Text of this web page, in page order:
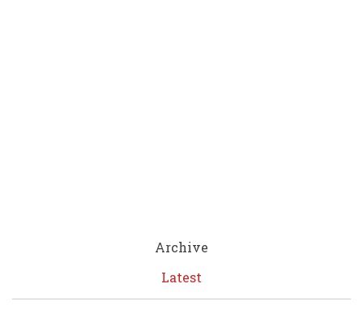
Archive
Latest